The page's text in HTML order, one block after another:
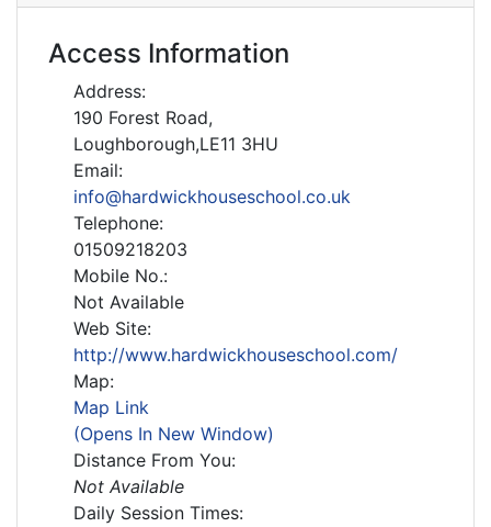
Access Information
Address:
190 Forest Road,
Loughborough,LE11 3HU
Email:
info@hardwickhouseschool.co.uk
Telephone:
01509218203
Mobile No.:
Not Available
Web Site:
http://www.hardwickhouseschool.com/
Map:
Map Link
(Opens In New Window)
Distance From You:
Not Available
Daily Session Times: